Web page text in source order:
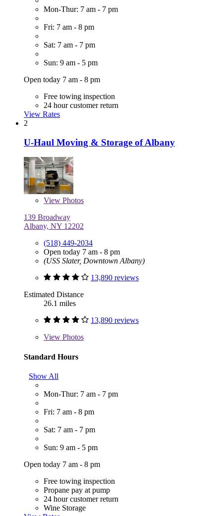
Mon-Thur: 7 am - 7 pm
Fri: 7 am - 8 pm
Sat: 7 am - 7 pm
Sun: 9 am - 5 pm
Open today 7 am - 8 pm
Free towing inspection
24 hour customer return
View Rates
2
U-Haul Moving & Storage of Albany
View Photos
139 Broadway
Albany, NY 12202
(518) 449-2034
Open today 7 am - 8 pm
(USS Slater, Downtown Albany)
13,890 reviews
Estimated Distance
26.1 miles
13,890 reviews
View Photos
Standard Hours
Show All
Mon-Thur: 7 am - 7 pm
Fri: 7 am - 8 pm
Sat: 7 am - 7 pm
Sun: 9 am - 5 pm
Open today 7 am - 8 pm
Free towing inspection
Propane pay at pump
24 hour customer return
Wine Storage